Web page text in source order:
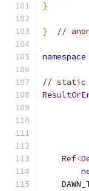
}
} //
namespace
// static
Ref<